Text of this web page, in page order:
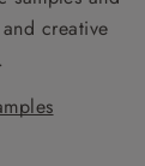
creative